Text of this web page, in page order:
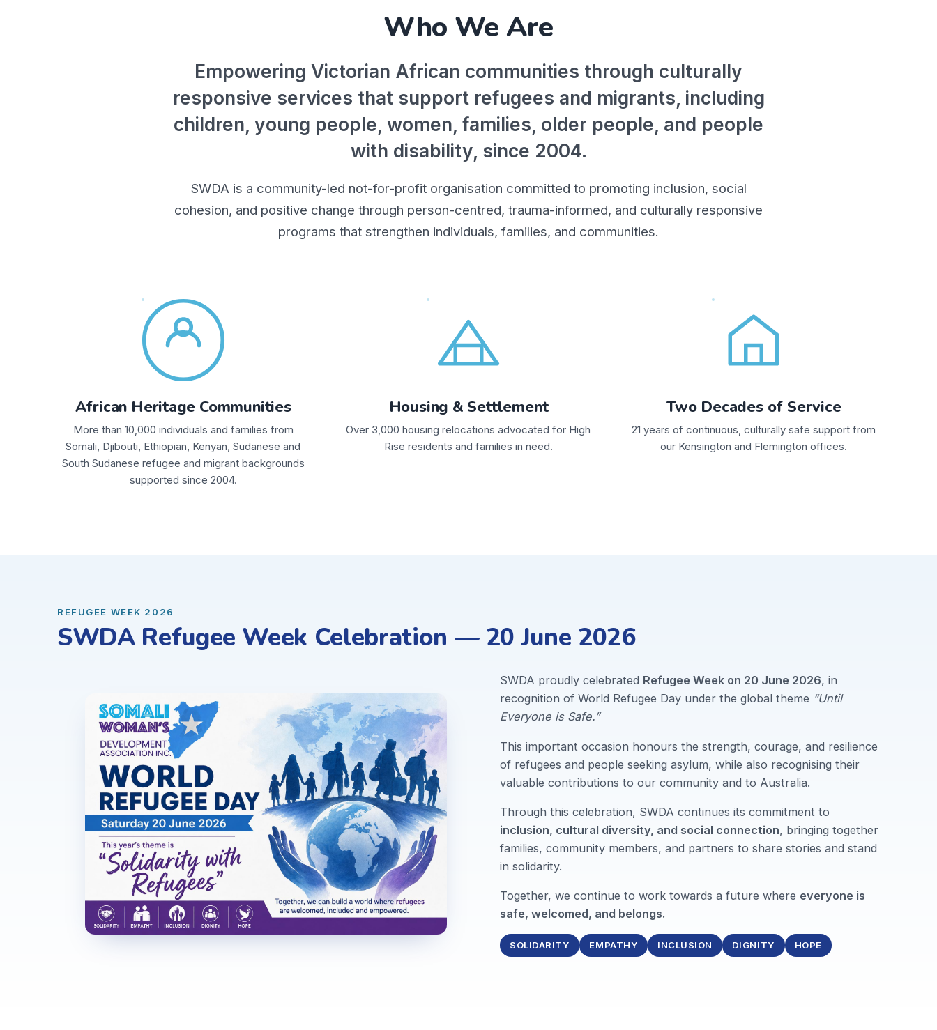
Who We Are
Empowering Victorian African communities through culturally
responsive services that support refugees and migrants, including
children, young people, women, families, older people, and people
with disability, since 2004.
SWDA is a community-led not-for-profit organisation committed to promoting inclusion, social
cohesion, and positive change through person-centred, trauma-informed, and culturally responsive
programs that strengthen individuals, families, and communities.
African Heritage Communities
More than 10,000 individuals and families from
Somali, Djibouti, Ethiopian, Kenyan, Sudanese and
South Sudanese refugee and migrant backgrounds
supported since 2004.
Housing & Settlement
Over 3,000 housing relocations advocated for High
Rise residents and families in need.
Two Decades of Service
21 years of continuous, culturally safe support from
our Kensington and Flemington offices.
REFUGEE WEEK 2026
SWDA Refugee Week Celebration — 20 June 2026
SWDA proudly celebrated Refugee Week on 20 June 2026, in
recognition of World Refugee Day under the global theme “Until
Everyone is Safe.”
This important occasion honours the strength, courage, and resilience
of refugees and people seeking asylum, while also recognising their
valuable contributions to our community and to Australia.
Through this celebration, SWDA continues its commitment to
inclusion, cultural diversity, and social connection, bringing together
families, community members, and partners to share stories and stand
in solidarity.
Together, we continue to work towards a future where everyone is
safe, welcomed, and belongs.
SOLIDARITY EMPATHY INCLUSION DIGNITY HOPE